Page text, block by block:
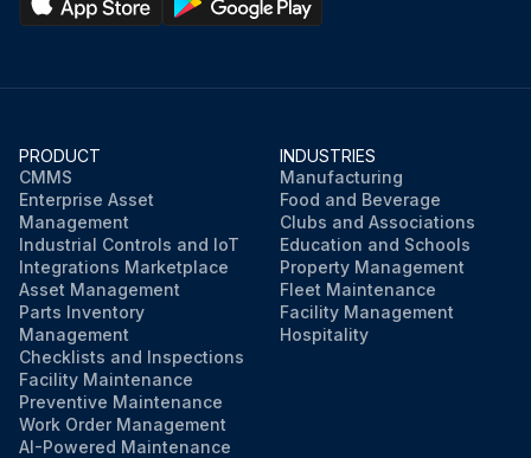
PRODUCT
CMMS
Enterprise Asset
Management
Industrial Controls and IoT
Integrations Marketplace
Asset Management
Parts Inventory
Management
Checklists and Inspections
Facility Maintenance
Preventive Maintenance
Work Order Management
AI-Powered Maintenance
INDUSTRIES
Manufacturing
Food and Beverage
Clubs and Associations
Education and Schools
Property Management
Fleet Maintenance
Facility Management
Hospitality